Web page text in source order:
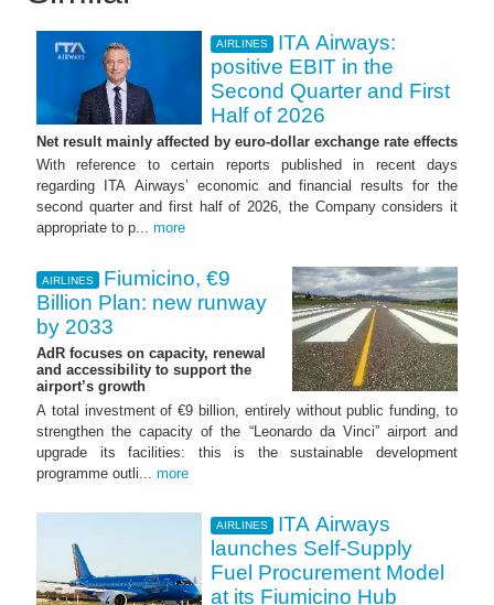
AIRLINES
ITA Airways:
positive EBIT in the
Second Quarter and First
Half of 2026
Net result mainly affected by euro-dollar exchange rate effects
With reference to certain reports published in recent days
regarding ITA Airways’ economic and financial results for the
second quarter and first half of 2026, the Company considers it
appropriate to p... more
AIRLINES
Fiumicino, €9
Billion Plan: new runway
by 2033
AdR focuses on capacity, renewal
and accessibility to support the
airport’s growth
A total investment of €9 billion, entirely without public funding, to
strengthen the capacity of the “Leonardo da Vinci” airport and
upgrade its facilities: this is the sustainable development
programme outli... more
AIRLINES
ITA Airways
launches Self-Supply
Fuel Procurement Model
at its Fiumicino Hub